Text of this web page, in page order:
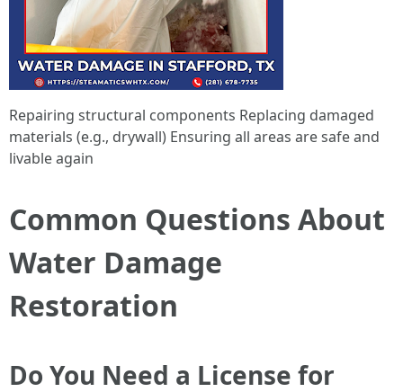
Repairing structural components Replacing damaged
materials (e.g., drywall) Ensuring all areas are safe and
livable again
Common Questions About
Water Damage
Restoration
Do You Need a License for